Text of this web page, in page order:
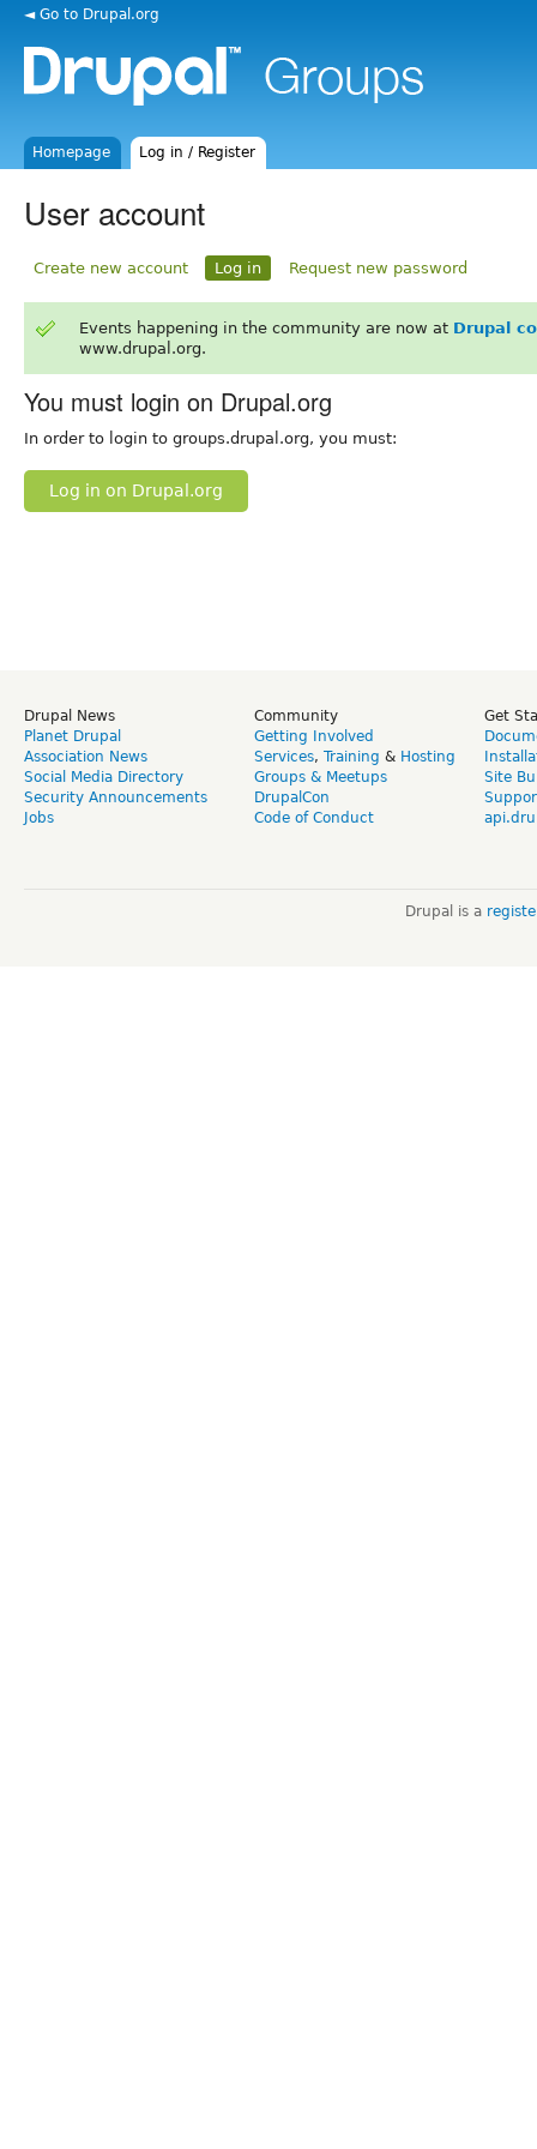
◄ Go to Drupal.org
Homepage Log in / Register
User account
Create new account Log in Request new password
Events happening in the community are now at Drupal
www.drupal.org.
You must login on Drupal.org
In order to login to groups.drupal.org, you must:
Log in on Drupal.org
Drupal News
Planet Drupal
Association News
Social Media Directory
Security Announcements
Jobs
Community
Getting Involved
Services, Training & Hosting
Groups & Meetups
DrupalCon
Code of Conduct
Get
Site
Drupal is a